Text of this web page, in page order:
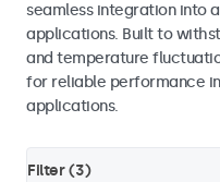
seamless integration into
applications. Built to
and temperature
for reliable performance
applications.
Filter (3)